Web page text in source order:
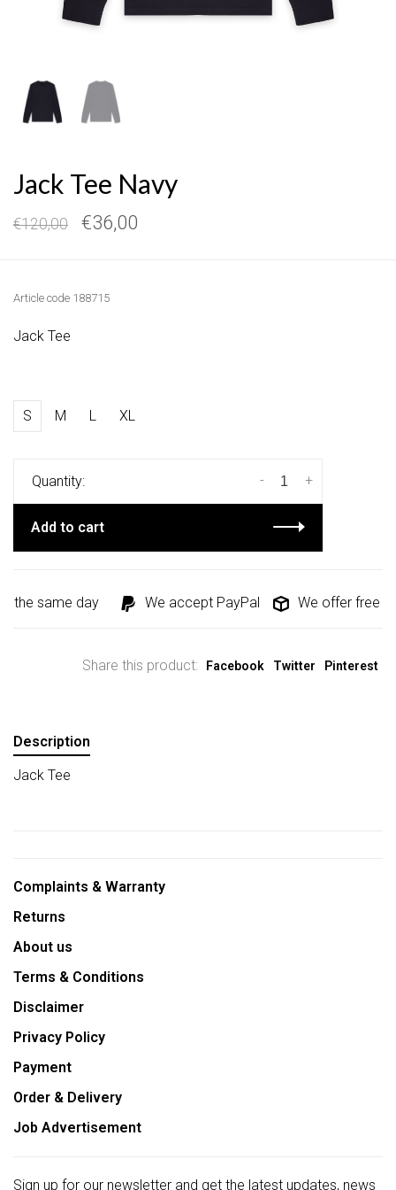
Jack Tee Navy
€120,00 €36,00
Article code 188715
Jack Tee
S M L XL
Quantity: +
-
Add to cart
the same day We accept PayPal We offer free
Share this product: Facebook Twitter Pinterest
Description
Jack Tee
Complaints & Warranty
Returns
About us
Terms & Conditions
Disclaimer
Privacy Policy
Payment
Order & Delivery
Job Advertisement
Sign up for our newsletter and get the latest updates, news